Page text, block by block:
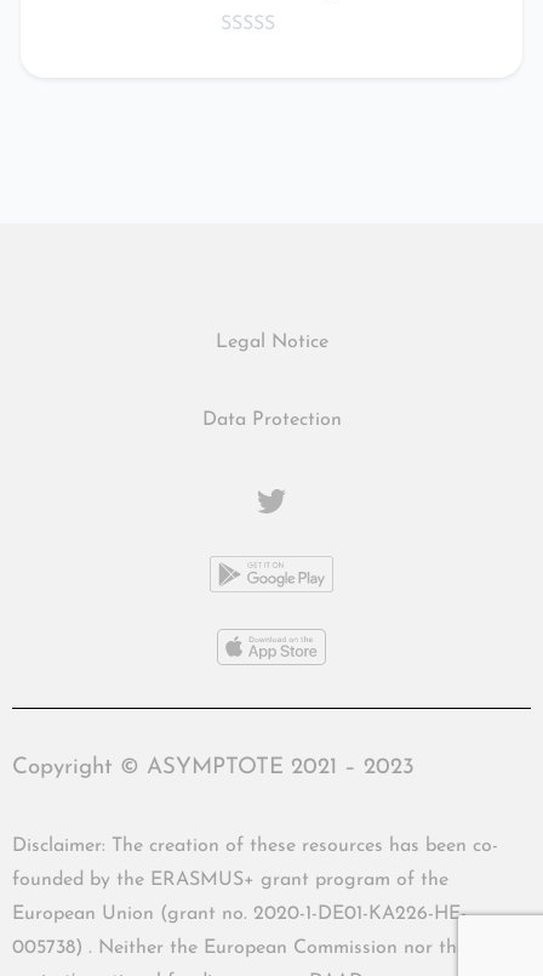
Legal Notice
Data Protection
Copyright © ASYMPTOTE 2021 – 2023
Disclaimer: The creation of these resources has been co-
founded by the ERASMUS+ grant program of the
European Union (grant no. 2020-1-DE01-KA226-HE-
005738) . Neither the European Commission nor the